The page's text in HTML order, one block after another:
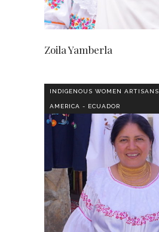
Zoila Yamberla
INDIGENOUS WOMEN
AMERICA - ECUADOR